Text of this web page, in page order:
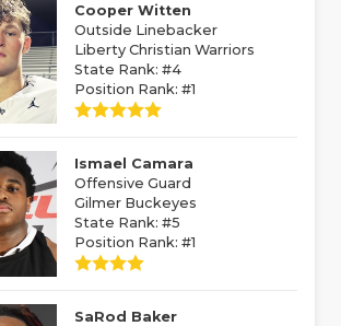
Cooper Witten
Outside Linebacker
Liberty Christian Warriors
State Rank: #4
Position Rank: #1
Ismael Camara
Offensive Guard
Gilmer Buckeyes
State Rank: #5
Position Rank: #1
SaRod Baker